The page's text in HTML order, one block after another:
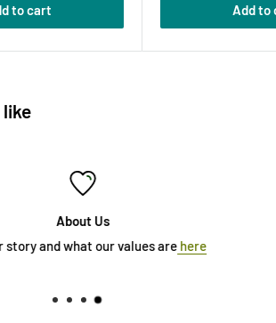
to cart Add to
like
About Us
story and what our values arehere